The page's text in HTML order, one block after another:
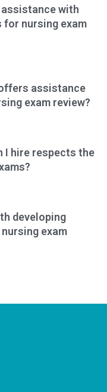
with
nursing exam
assistance
exam review?
I hire respects the
developing
exam